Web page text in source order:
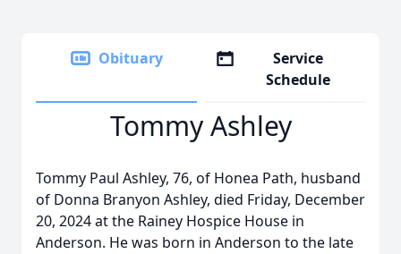
Obituary
Service
Schedule
Tommy Ashley
Tommy Paul Ashley, 76, of Honea Path, husband
of Donna Branyon Ashley, died Friday, December
20, 2024 at the Rainey Hospice House in
Anderson. He was born in Anderson to the late